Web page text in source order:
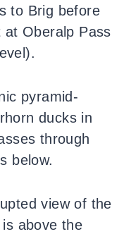
to Brig before
at Oberalp Pass
pyramid-
ducks in
through
below.
view of the
above the